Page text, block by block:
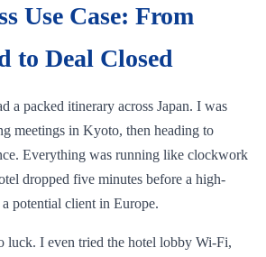
Use Case: From
to Deal Closed
a packed itinerary across Japan. I was
meetings in Kyoto, then heading to
Everything was running like clockwork
dropped five minutes before a high-
potential client in Europe.
luck. I even tried the hotel lobby Wi-Fi,